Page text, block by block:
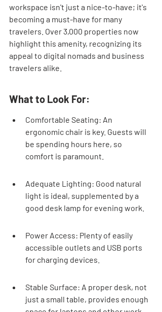
workspace isn't just a nice-to-have; it's
becoming a must-have for many
travelers. Over 3,000 properties now
highlight this amenity, recognizing its
appeal to digital nomads and business
travelers alike.
What to Look For:
Comfortable Seating: An
ergonomic chair is key. Guests will
be spending hours here, so
comfort is paramount.
Adequate Lighting: Good natural
light is ideal, supplemented by a
good desk lamp for evening work.
Power Access: Plenty of easily
accessible outlets and USB ports
for charging devices.
Stable Surface: A proper desk, not
just a small table, provides enough